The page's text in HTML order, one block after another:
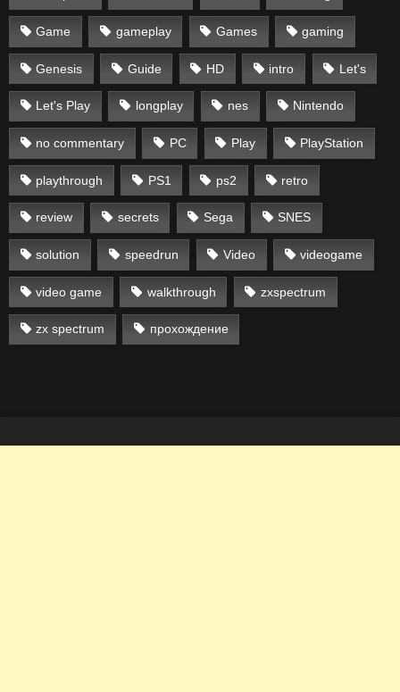
Game gameplay Games gaming
Genesis Guide HD intro Let's
Let's Play longplay nes Nintendo
no commentary PC Play PlayStation
playthrough PS1 ps2 retro
review secrets Sega SNES
solution speedrun Video videogame
video game walkthrough zxspectrum
zx spectrum прохождение